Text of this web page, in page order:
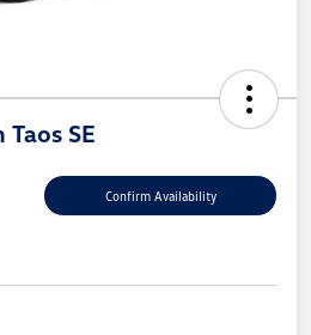
SE
Confirm Availability